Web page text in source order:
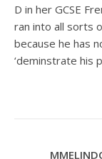
D in her GCSE
ran into all sorts
because he has
‘deminstrate his